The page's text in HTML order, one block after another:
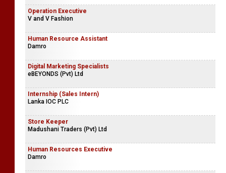
Operation Executive
V and V Fashion
Human Resource Assistant
Damro
Digital Marketing Specialists
eBEYONDS (Pvt) Ltd
Internship (Sales Intern)
Lanka IOC PLC
Store Keeper
Madushani Traders (Pvt) Ltd
Human Resources Executive
Damro